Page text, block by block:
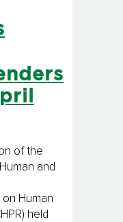
of the
and
Human
held